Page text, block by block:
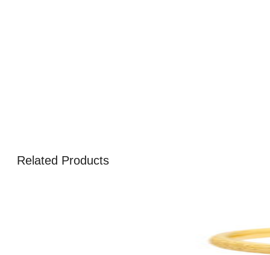
Related Products